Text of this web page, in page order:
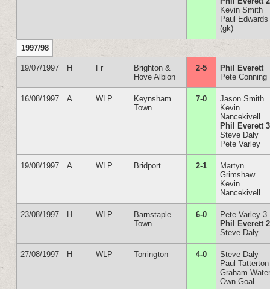
Kevin Smith
Paul Edwards
(gk)
1997/98
19/07/1997 H Fr
Brighton &
Hove Albion
2-5
Phil Everett
Pete Conning
16/08/1997 A WLP
Keynsham
Town
7-0
Jason Smith
Kevin
Nancekivell
Phil Everett 3
Steve Daly
Pete Varley
19/08/1997 A WLP Bridport 2-1
Martyn
Grimshaw
Kevin
Nancekivell
23/08/1997 H WLP
Barnstaple
Town
6-0
Pete Varley 3
Phil Everett 2
Steve Daly
27/08/1997 H WLP Torrington 4-0
Steve Daly
Paul Tatterton
Graham
Own Goal